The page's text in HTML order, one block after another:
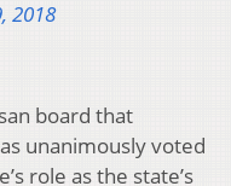
2018
board that
unanimously voted
role as the state’s